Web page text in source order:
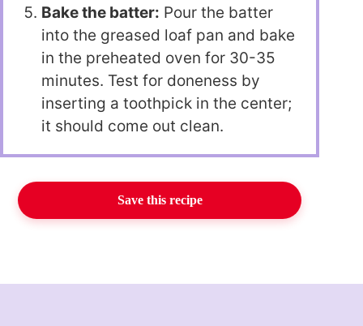
Bake the batter: Pour the batter
into the greased loaf pan and bake
in the preheated oven for 30-35
minutes. Test for doneness by
inserting a toothpick in the center;
it should come out clean.
Save this recipe